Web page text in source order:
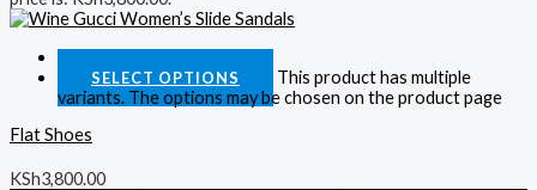
SELECT OPTIONS
This product has multiple
variants. The options may be chosen on the product page
Flat Shoes
KSh3,800.00